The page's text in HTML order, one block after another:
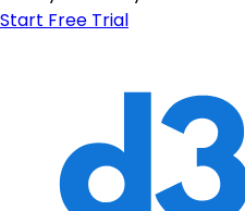
Start Free Trial